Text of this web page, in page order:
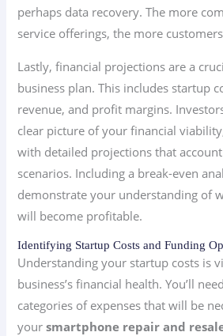
perhaps data recovery. The more
service offerings, the more
Lastly, financial projections are a
business plan. This includes startup
revenue, and profit margins.
clear picture of your financial
with detailed projections that
scenarios. Including a break-even
demonstrate your understanding of
will become profitable.
Identifying Startup Costs and Funding
Understanding your startup costs is
business’s financial health. You’ll
categories of expenses that will be
yoursmartphone repair and